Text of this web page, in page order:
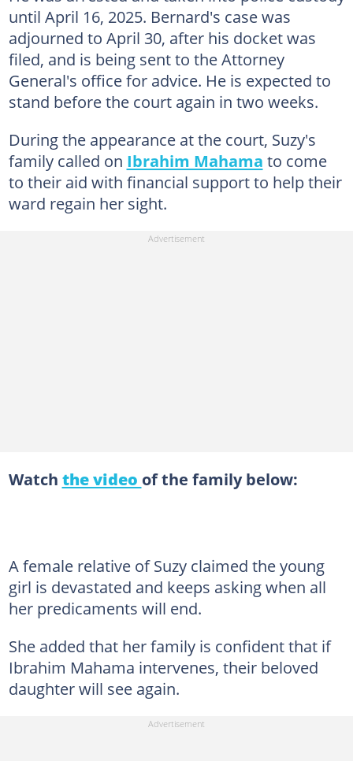
until April 16, 2025. Bernard's case was
adjourned to April 30, after his docket was
filed, and is being sent to the Attorney
General's office for advice. He is expected to
stand before the court again in two weeks.
During the appearance at the court, Suzy's
family called on Ibrahim Mahama to come
to their aid with financial support to help their
ward regain her sight.
Watch the video of the family below:
A female relative of Suzy claimed the young
girl is devastated and keeps asking when all
her predicaments will end.
She added that her family is confident that if
Ibrahim Mahama intervenes, their beloved
daughter will see again.